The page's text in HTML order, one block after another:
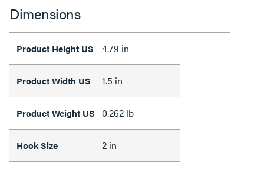
Dimensions
Product Height US 4.79 in
Product Width US 1.5 in
Product Weight US 0.262 lb
Hook Size 2 in